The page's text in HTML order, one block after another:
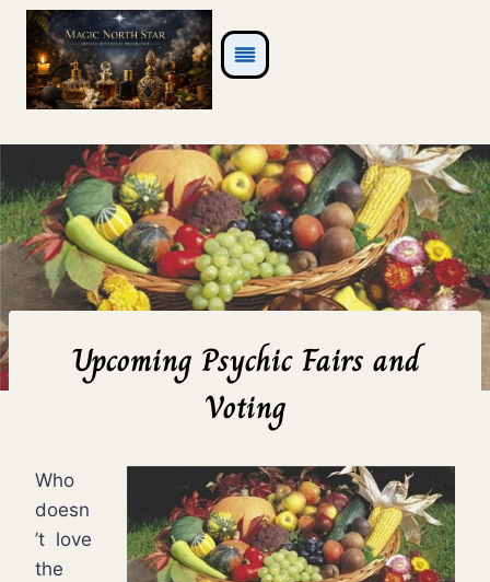
Skip
content
Upcoming Psychic Fairs and
Voting
Who
doesn
’t love
the